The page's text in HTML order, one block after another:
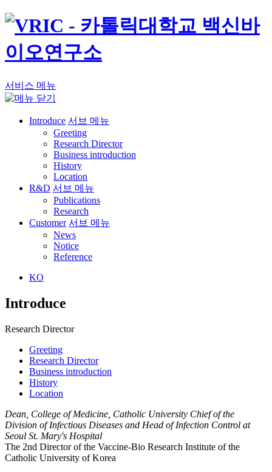
서비스 메뉴
Introduce 서브 메뉴
Greeting
Research Director
Business introduction
History
Location
R&D 서브 메뉴
Publications
Research
Customer 서브 메뉴
News
Notice
Reference
KO
Introduce
Research Director
Greeting
Research Director
Business introduction
History
Location
Dean, College of Medicine, Catholic University Chief of the
Division of Infectious Diseases and Head of Infection Control at
Seoul St. Mary's Hospital​
The 2nd Director of the Vaccine-Bio Research Institute of the
Catholic University of Korea​